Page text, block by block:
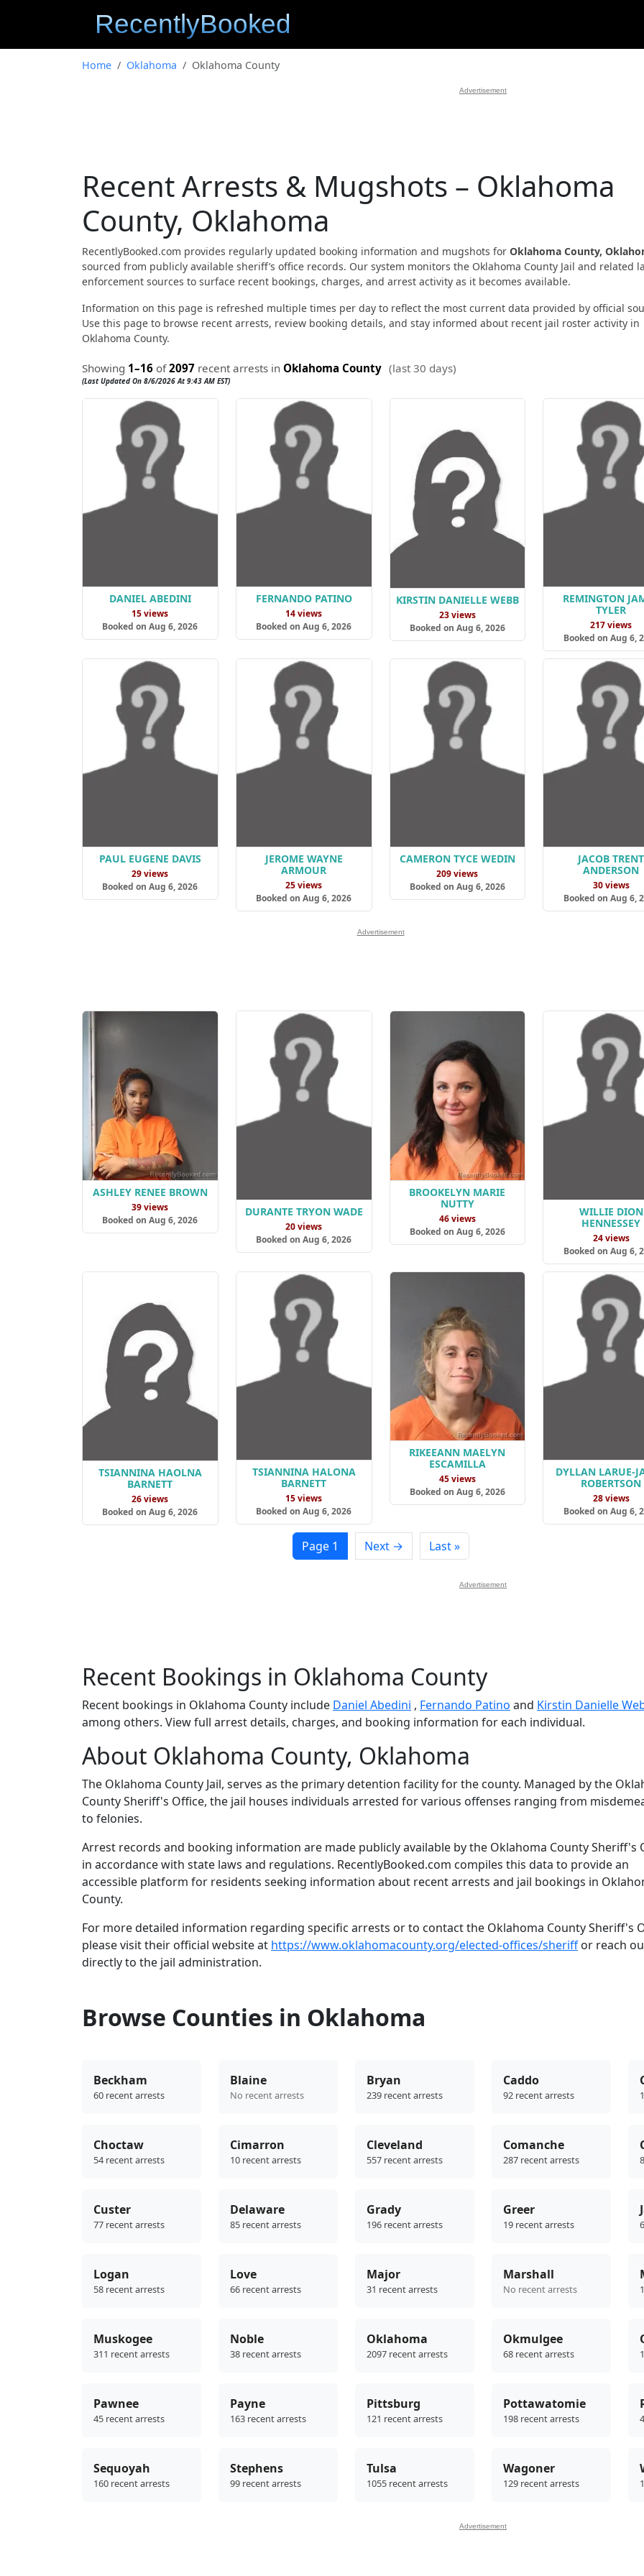
Home Oklahoma Oklahoma County
Advertisement
Recent Arrests & Mugshots – Oklahoma
County, Oklahoma
RecentlyBooked.com provides regularly updated booking information and mugshots for Oklahoma County,
sourced from publicly available sheriff’s office records. Our system monitors the Oklahoma County Jail and related
enforcement sources to surface recent bookings, charges, and arrest activity as it becomes available.
Information on this page is refreshed multiple times per day to reflect the most current data provided by official
Use this page to browse recent arrests, review booking details, and stay informed about recent jail roster activity in
Oklahoma County.
Showing 1–16 of2097 recent arrests in Oklahoma County (last 30 days)
(Last Updated On 8/6/2026 At 9:43 AM EST)
DANIEL ABEDINI
15 views
Booked on Aug 6, 2026
FERNANDO PATINO
14 views
Booked on Aug 6, 2026
KIRSTIN DANIELLE WEBB
23 views
Booked on Aug 6, 2026
REMINGTON
TYLER
217 views
Booked on Aug 6,
PAUL EUGENE DAVIS
29 views
Booked on Aug 6, 2026
JEROME WAYNE
ARMOUR
25 views
Booked on Aug 6, 2026
CAMERON TYCE WEDIN
209 views
Booked on Aug 6, 2026
JACOB TRENT
ANDERSON
30 views
Booked on Aug 6,
Advertisement
ASHLEY RENEE BROWN
39 views
Booked on Aug 6, 2026
DURANTE TRYON WADE
20 views
Booked on Aug 6, 2026
BROOKELYN MARIE
NUTTY
46 views
Booked on Aug 6, 2026
WILLIE DION
HENNESSEY
24 views
Booked on Aug 6,
TSIANNINA HAOLNA
BARNETT
26 views
Booked on Aug 6, 2026
TSIANNINA HALONA
BARNETT
15 views
Booked on Aug 6, 2026
RIKEEANN MAELYN
ESCAMILLA
45 views
Booked on Aug 6, 2026
DYLLAN LARUE-
ROBERTSON
28 views
Booked on Aug 6,
Page 1 Next → Last »
Advertisement
Recent Bookings in Oklahoma County
Recent bookings in Oklahoma County include Daniel Abedini , Fernando Patino and Kirstin Danielle
among others. View full arrest details, charges, and booking information for each individual.
About Oklahoma County, Oklahoma
The Oklahoma County Jail, serves as the primary detention facility for the county. Managed by the
County Sheriff's Office, the jail houses individuals arrested for various offenses ranging from
to felonies.
Arrest records and booking information are made publicly available by the Oklahoma County Sheriff's
in accordance with state laws and regulations. RecentlyBooked.com compiles this data to provide an
accessible platform for residents seeking information about recent arrests and jail bookings in
County.
For more detailed information regarding specific arrests or to contact the Oklahoma County Sheriff's
please visit their official website at https://www.oklahomacounty.org/elected-offices/sheriffor reach
directly to the jail administration.
Browse Counties in Oklahoma
Beckham
60 recent arrests
Blaine
No recent arrests
Bryan
239 recent arrests
Caddo
92 recent arrests
Choctaw
54 recent arrests
Cimarron
10 recent arrests
Cleveland
557 recent arrests
Comanche
287 recent arrests
Custer
77 recent arrests
Delaware
85 recent arrests
Grady
196 recent arrests
Greer
19 recent arrests
Logan
58 recent arrests
Love
66 recent arrests
Major
31 recent arrests
Marshall
No recent arrests
Muskogee
311 recent arrests
Noble
38 recent arrests
Oklahoma
2097 recent arrests
Okmulgee
68 recent arrests
Pawnee
45 recent arrests
Payne
163 recent arrests
Pittsburg
121 recent arrests
Pottawatomie
198 recent arrests
Sequoyah
160 recent arrests
Stephens
99 recent arrests
Tulsa
1055 recent arrests
Wagoner
129 recent arrests
Advertisement